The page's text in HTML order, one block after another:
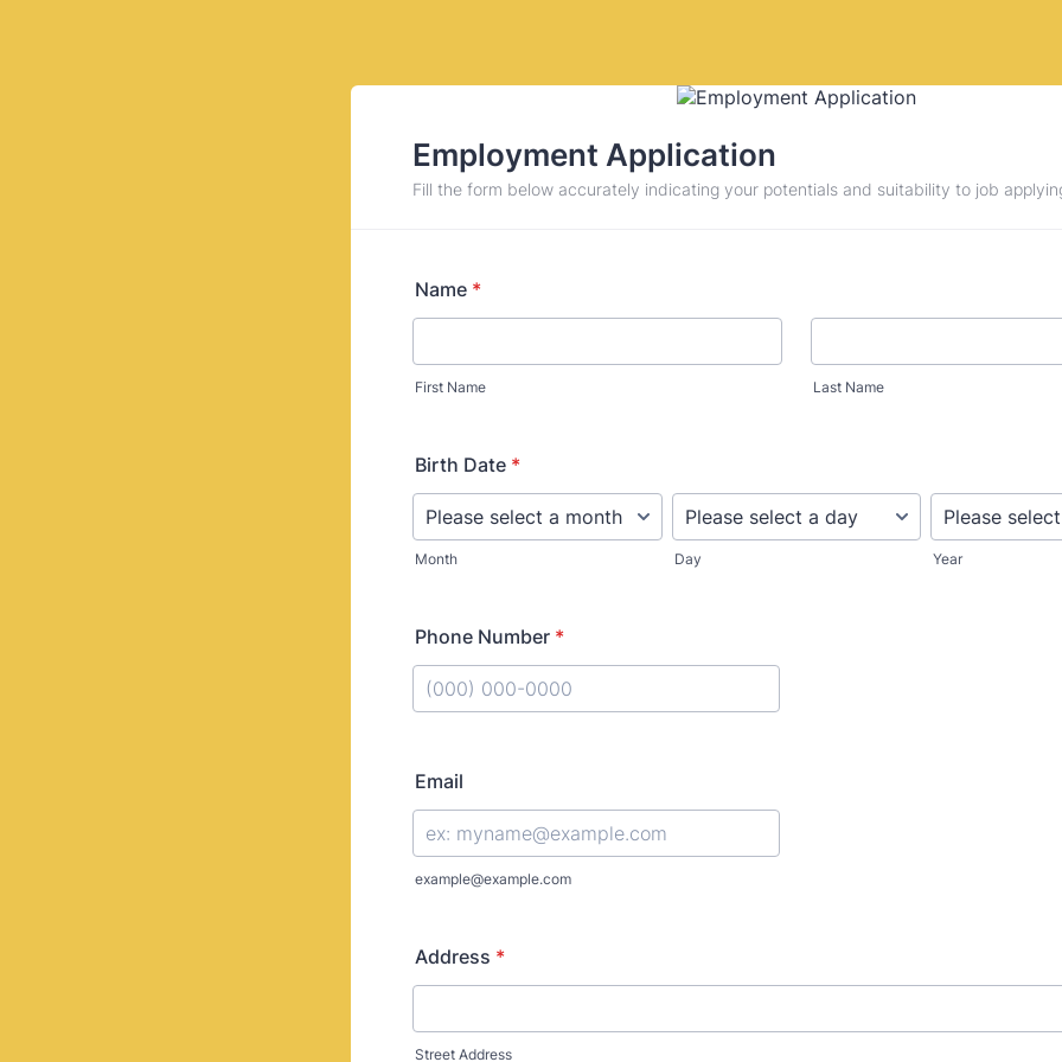
Employment Application
Fill the form below accurately indicating your potentials and suitability to job
Name *
First Name Last Name
Birth Date *
Month Day Year
Phone Number *
Email
example@example.com
Address *
Street Address